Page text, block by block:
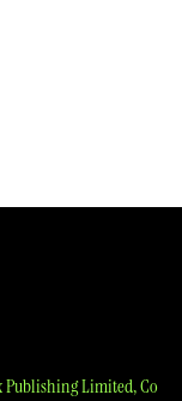
Limited, Co